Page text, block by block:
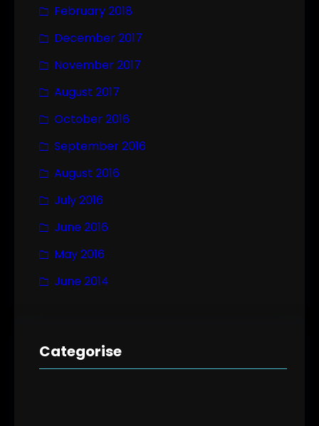
February 2018
December 2017
November 2017
August 2017
October 2016
September 2016
August 2016
July 2016
June 2016
May 2016
June 2014
Categorise